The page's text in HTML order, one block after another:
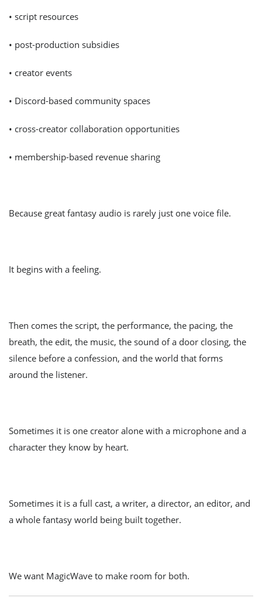
• script resources
• post-production subsidies
• creator events
• Discord-based community spaces
• cross-creator collaboration opportunities
• membership-based revenue sharing
Because great fantasy audio is rarely just one voice file.
It begins with a feeling.
Then comes the script, the performance, the pacing, the
breath, the edit, the music, the sound of a door closing, the
silence before a confession, and the world that forms
around the listener.
Sometimes it is one creator alone with a microphone and a
character they know by heart.
Sometimes it is a full cast, a writer, a director, an editor, and
a whole fantasy world being built together.
We want MagicWave to make room for both.